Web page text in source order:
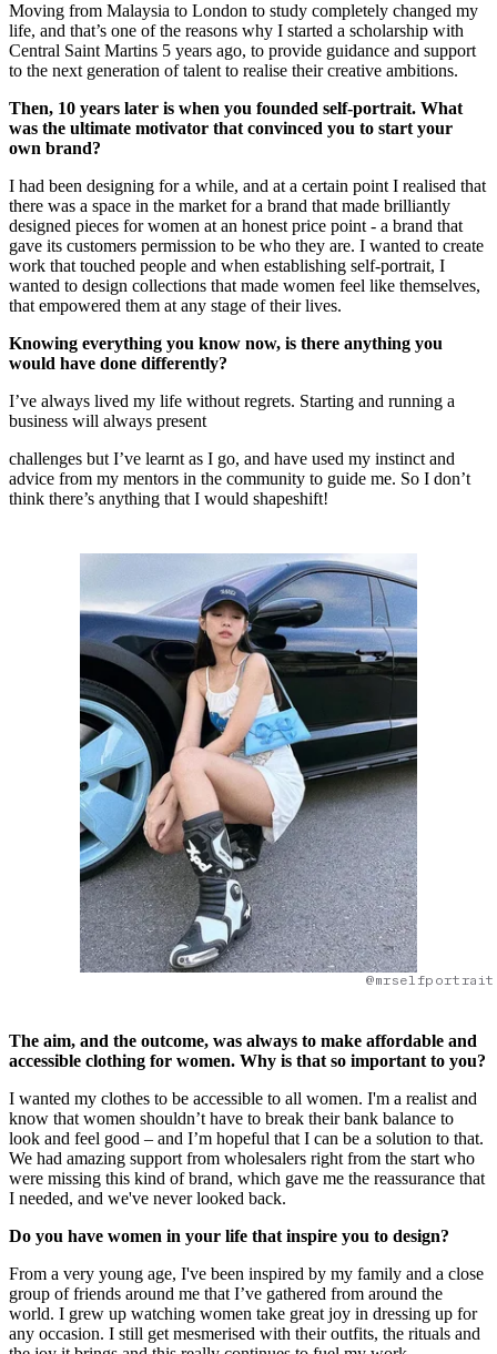
Moving from Malaysia to London to study completely changed my
life, and that’s one of the reasons why I started a scholarship with
Central Saint Martins 5 years ago, to provide guidance and support
to the next generation of talent to realise their creative ambitions.
Then, 10 years later is when you founded self-portrait. What
was the ultimate motivator that convinced you to start your
own brand?
I had been designing for a while, and at a certain point I realised that
there was a space in the market for a brand that made brilliantly
designed pieces for women at an honest price point - a brand that
gave its customers permission to be who they are. I wanted to create
work that touched people and when establishing self-portrait, I
wanted to design collections that made women feel like themselves,
that empowered them at any stage of their lives.
Knowing everything you know now, is there anything you
would have done differently?
I’ve always lived my life without regrets. Starting and running a
business will always present
challenges but I’ve learnt as I go, and have used my instinct and
advice from my mentors in the community to guide me. So I don’t
think there’s anything that I would shapeshift!
@mrselfportrait
The aim, and the outcome, was always to make affordable and
accessible clothing for women. Why is that so important to you?
I wanted my clothes to be accessible to all women. I'm a realist and
know that women shouldn’t have to break their bank balance to
look and feel good – and I’m hopeful that I can be a solution to that.
We had amazing support from wholesalers right from the start who
were missing this kind of brand, which gave me the reassurance that
I needed, and we've never looked back.
Do you have women in your life that inspire you to design?
From a very young age, I've been inspired by my family and a close
group of friends around me that I’ve gathered from around the
world. I grew up watching women take great joy in dressing up for
any occasion. I still get mesmerised with their outfits, the rituals and